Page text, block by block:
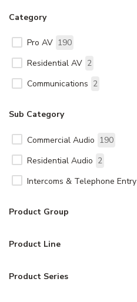
Category
Pro AV 190
Residential AV 2
Communications 2
Sub Category
Commercial Audio 190
Residential Audio 2
Intercoms & Telephone Entry
Product Group
Product Line
Product Series